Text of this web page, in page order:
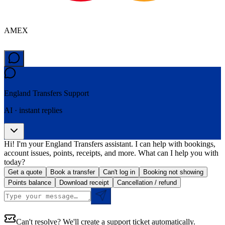
AMEX
England Transfers Support
AI · instant replies
Hi! I'm your England Transfers assistant. I can help with bookings,
account issues, points, receipts, and more. What can I help you with
today?
Get a quote Book a transfer Can't log in
Booking not showing
Points balance
Download receipt Cancellation / refund
Can't resolve? We'll create a support ticket automatically.